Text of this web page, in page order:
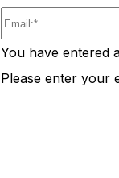
You have entered
Please enter your